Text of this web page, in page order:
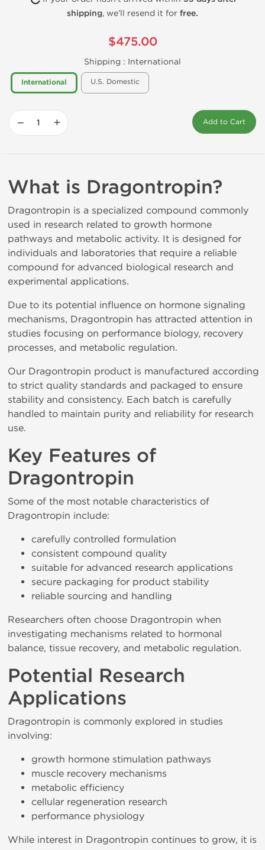
shipping, we’ll resend it for free.
$475.00
Shipping : International
International U.S. Domestic
− + Add to Cart
What is Dragontropin?
Dragontropin is a specialized compound commonly
used in research related to growth hormone
pathways and metabolic activity. It is designed for
individuals and laboratories that require a reliable
compound for advanced biological research and
experimental applications.
Due to its potential influence on hormone signaling
mechanisms, Dragontropin has attracted attention in
studies focusing on performance biology, recovery
processes, and metabolic regulation.
Our Dragontropin product is manufactured according
to strict quality standards and packaged to ensure
stability and consistency. Each batch is carefully
handled to maintain purity and reliability for research
use.
Key Features of
Dragontropin
Some of the most notable characteristics of
Dragontropin include:
carefully controlled formulation
consistent compound quality
suitable for advanced research applications
secure packaging for product stability
reliable sourcing and handling
Researchers often choose Dragontropin when
investigating mechanisms related to hormonal
balance, tissue recovery, and metabolic regulation.
Potential Research
Applications
Dragontropin is commonly explored in studies
involving:
growth hormone stimulation pathways
muscle recovery mechanisms
metabolic efficiency
cellular regeneration research
performance physiology
While interest in Dragontropin continues to grow, it is